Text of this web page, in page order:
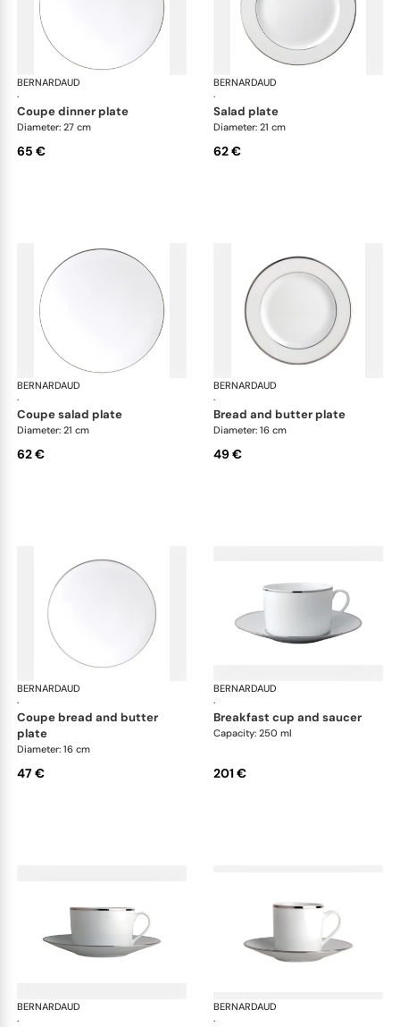
BERNARDAUD
·
Cristal
coupe dinner plate
Diameter: 27 cm
65 €
BERNARDAUD
·
salad plate
Diameter: 21 cm
62 €
BERNARDAUD
·
Cristal
coupe salad plate
Diameter: 21 cm
62 €
BERNARDAUD
·
bread and butter plate
Diameter: 16 cm
49 €
BERNARDAUD
·
Cristal
coupe bread and butter
plate
Diameter: 16 cm
47 €
BERNARDAUD
·
breakfast cup and saucer
Capacity: 250 ml
201 €
BERNARDAUD
·
CristalBERNARDAUD
·